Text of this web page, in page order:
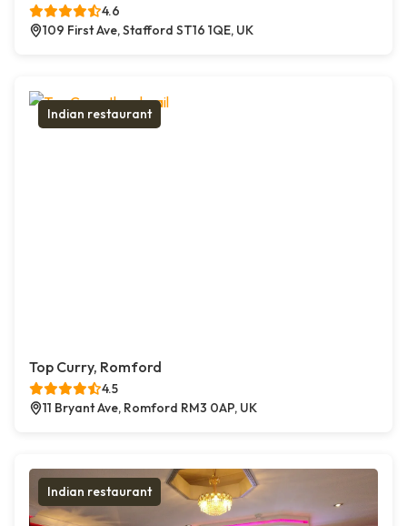
4.6
109 First Ave, Stafford ST16 1QE, UK
Indian restaurant
Top Curry, Romford
4.5
11 Bryant Ave, Romford RM3 0AP, UK
Indian restaurant